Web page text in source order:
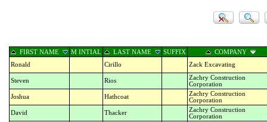
FIRST NAME M INTIAL LAST NAME SUFFIX COMPANY
Ronald Cirillo Zack Excavating
Steven Rios
Zachry Construction
Corporation
Joshua
Hathcoat
Zachry Construction
Corporation
David
Thacker
Zachry Construction
Corporation